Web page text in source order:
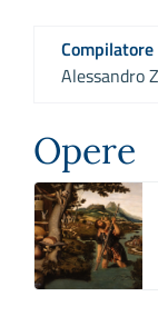
Compilatore
Alessandro
Opere